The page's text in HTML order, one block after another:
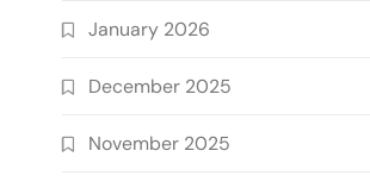
January 2026
December 2025
November 2025